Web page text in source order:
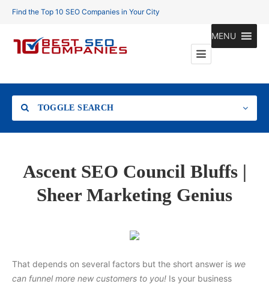
Find the Top 10 SEO Companies in Your City
MENU
TOGGLE SEARCH
Location
Ascent SEO Council Bluffs |
Sheer Marketing Genius
That depends on several factors but the short answer is we
can funnel more new customers to you! Is your business